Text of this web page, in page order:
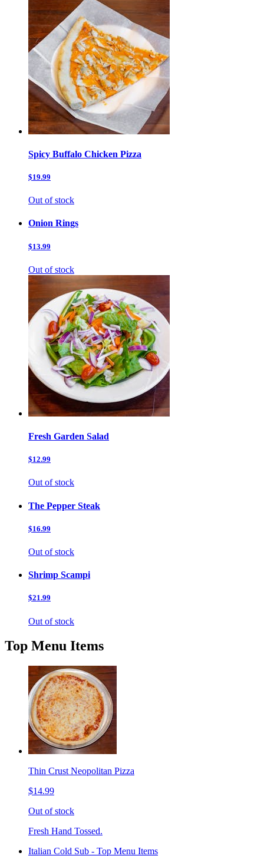
Spicy Buffalo Chicken Pizza
$19.99
Out of stock
Onion Rings
$13.99
Out of stock
Fresh Garden Salad
$12.99
Out of stock
The Pepper Steak
$16.99
Out of stock
Shrimp Scampi
$21.99
Out of stock
Top Menu Items
Thin Crust Neopolitan Pizza
$14.99
Out of stock
Fresh Hand Tossed.
Italian Cold Sub - Top Menu Items